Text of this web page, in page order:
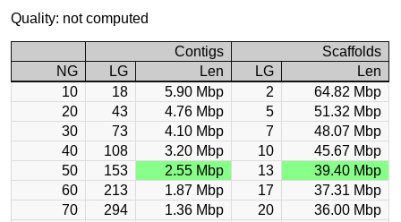
Quality: not computed
Contigs
Scaffolds
NG
LG Len LG
Len
10
18 5.90 Mbp 2
64.82 Mbp
20
43 4.76 Mbp 5
51.32 Mbp
30
73 4.10 Mbp 7
48.07 Mbp
40
108 3.20 Mbp 10
45.67 Mbp
50
153 2.55 Mbp 13
39.40 Mbp
60
213 1.87 Mbp 17
37.31 Mbp
70
294 1.36 Mbp 20
36.00 Mbp